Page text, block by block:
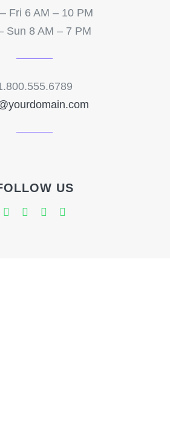
Fri 6 AM – 10 PM
Sun 8 AM – 7 PM
US